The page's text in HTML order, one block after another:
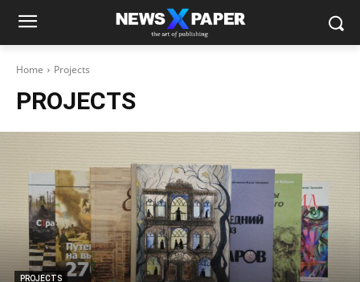
Home Projects
PROJECTS
PROJECTS